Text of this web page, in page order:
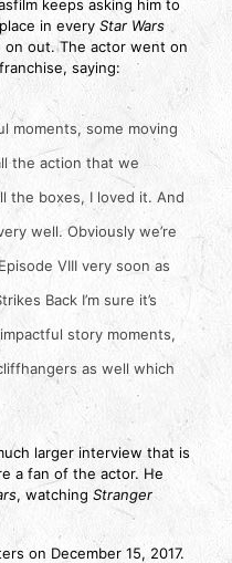
keeps asking him to
in every Star Wars
out. The actor went on
saying:
moments, some moving
the action that we
the boxes, I loved it. And
well. Obviously we’re
VIII very soon as
Back I’m sure it’s
story moments,
as well which
larger interview that is
a fan of the actor. He
, watching Stranger
on December 15, 2017.